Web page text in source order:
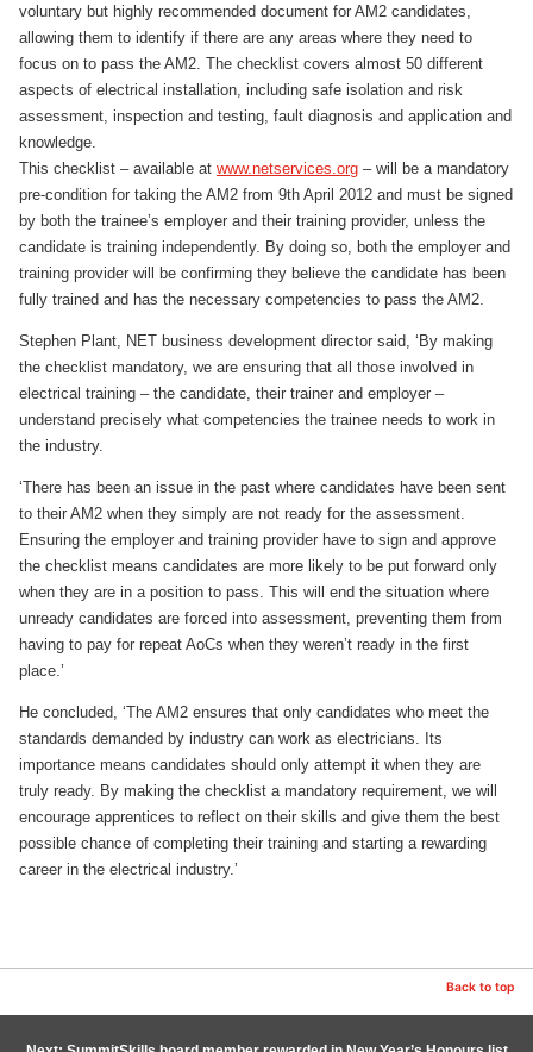
voluntary but highly recommended document for AM2 candidates,
allowing them to identify if there are any areas where they need to
focus on to pass the AM2. The checklist covers almost 50 different
aspects of electrical installation, including safe isolation and risk
assessment, inspection and testing, fault diagnosis and application and
knowledge.
This checklist – available at www.netservices.org – will be a mandatory
pre-condition for taking the AM2 from 9th April 2012 and must be signed
by both the trainee’s employer and their training provider, unless the
candidate is training independently. By doing so, both the employer and
training provider will be confirming they believe the candidate has been
fully trained and has the necessary competencies to pass the AM2.
Stephen Plant, NET business development director said, ‘By making
the checklist mandatory, we are ensuring that all those involved in
electrical training – the candidate, their trainer and employer –
understand precisely what competencies the trainee needs to work in
the industry.
‘There has been an issue in the past where candidates have been sent
to their AM2 when they simply are not ready for the assessment.
Ensuring the employer and training provider have to sign and approve
the checklist means candidates are more likely to be put forward only
when they are in a position to pass. This will end the situation where
unready candidates are forced into assessment, preventing them from
having to pay for repeat AoCs when they weren’t ready in the first
place.’
He concluded, ‘The AM2 ensures that only candidates who meet the
standards demanded by industry can work as electricians. Its
importance means candidates should only attempt it when they are
truly ready. By making the checklist a mandatory requirement, we will
encourage apprentices to reflect on their skills and give them the best
possible chance of completing their training and starting a rewarding
career in the electrical industry.’
Back to top